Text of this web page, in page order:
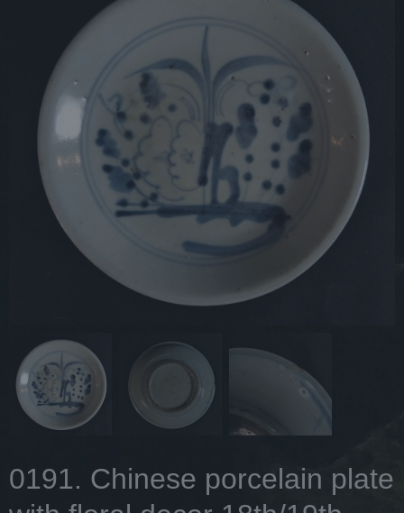
0191. Chinese porcelain plate